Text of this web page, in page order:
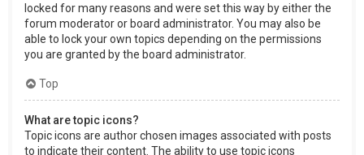
locked for many reasons and were set this way by either the
forum moderator or board administrator. You may also be
able to lock your own topics depending on the permissions
you are granted by the board administrator.
Top
What are topic icons?
Topic icons are author chosen images associated with posts
to indicate their content. The ability to use topic icons